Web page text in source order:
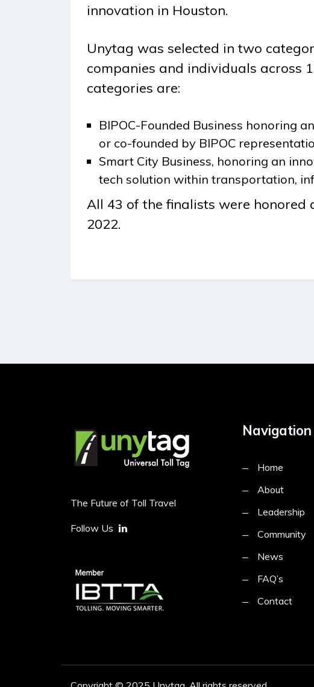
innovation in Houston.
Unytag was selected in two
companies and individuals across
categories are:
BIPOC-Founded Business honoring
or co-founded by BIPOC
Smart City Business, honoring an
tech solution within transportation,
All 43 of the finalists were honored
2022.
The Future of Toll Travel
Follow Us
Navigation
Home
About
Leadership
Community
News
FAQ’s
Contact